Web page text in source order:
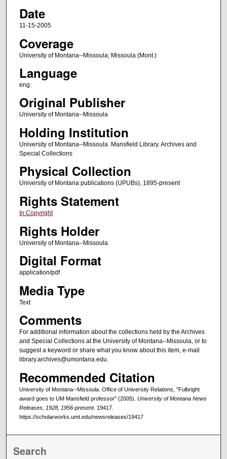
Date
11-15-2005
Coverage
University of Montana--Missoula; Missoula (Mont.)
Language
eng
Original Publisher
University of Montana--Missoula
Holding Institution
University of Montana--Missoula. Mansfield Library. Archives and
Special Collections
Physical Collection
University of Montana publications (UPUBs), 1895-present
Rights Statement
In Copyright
Rights Holder
University of Montana--Missoula
Digital Format
application/pdf
Media Type
Text
Comments
For additional information about the collections held by the Archives
and Special Collections at the University of Montana--Missoula, or to
suggest a keyword or share what you know about this item, e-mail
library.archives@umontana.edu.
Recommended Citation
University of Montana--Missoula. Office of University Relations, "Fulbright
award goes to UM Mansfield professor" (2005). University of Montana News
Releases, 1928, 1956-present. 19417.
https://scholarworks.umt.edu/newsreleases/19417
Search